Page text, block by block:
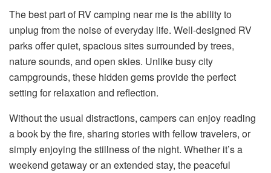
The best part of RV camping near me is the ability to
unplug from the noise of everyday life. Well-designed RV
parks offer quiet, spacious sites surrounded by trees,
nature sounds, and open skies. Unlike busy city
campgrounds, these hidden gems provide the perfect
setting for relaxation and reflection.
Without the usual distractions, campers can enjoy reading
a book by the fire, sharing stories with fellow travelers, or
simply enjoying the stillness of the night. Whether it’s a
weekend getaway or an extended stay, the peaceful